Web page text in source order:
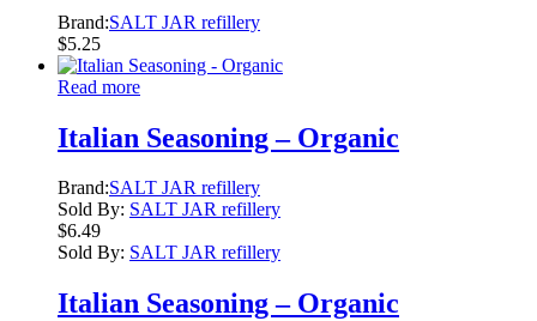
Brand:SALT JAR refillery
$5.25
Read more
Italian Seasoning – Organic
Brand:SALT JAR refillery
Sold By: SALT JAR refillery
$6.49
Sold By: SALT JAR refillery
Italian Seasoning – Organic